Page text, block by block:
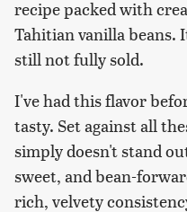
recipe packed with
Tahitian vanilla
still not fully sold.
I've had this flavor
tasty. Set against all
simply doesn't stand
sweet, and bean-
rich, velvety